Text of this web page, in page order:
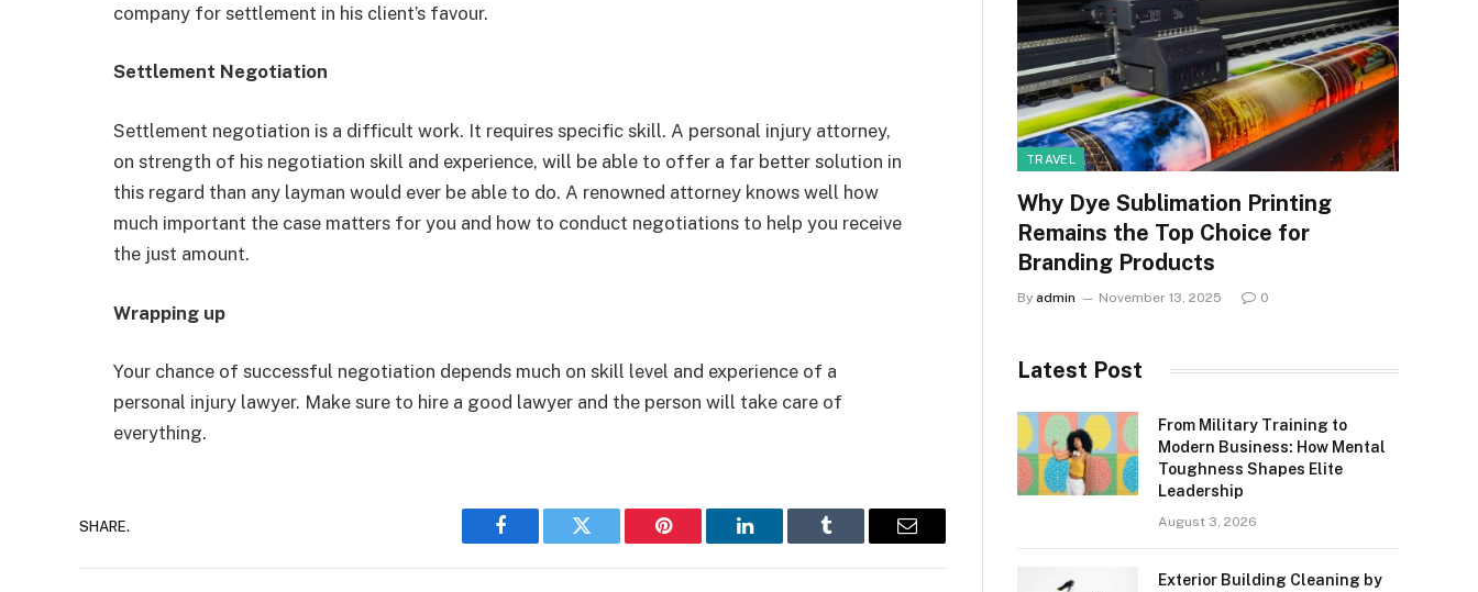
company for settlement in his client’s favour.
Settlement Negotiation
Settlement negotiation is a difficult work. It requires specific skill. A personal injury attorney,
on strength of his negotiation skill and experience, will be able to offer a far better solution in
this regard than any layman would ever be able to do. A renowned attorney knows well how
much important the case matters for you and how to conduct negotiations to help you receive
the just amount.
Wrapping up
Your chance of successful negotiation depends much on skill level and experience of a
personal injury lawyer. Make sure to hire a good lawyer and the person will take care of
everything.
SHARE.
Facebook Twitter Pinterest LinkedIn Tumblr Email
TRAVEL
Why Dye Sublimation Printing
Remains the Top Choice for
Branding Products
By admin November 13, 2025 0
Latest Post
From Military Training to
Modern Business: How Mental
Toughness Shapes Elite
Leadership
August 3, 2026
Exterior Building Cleaning by